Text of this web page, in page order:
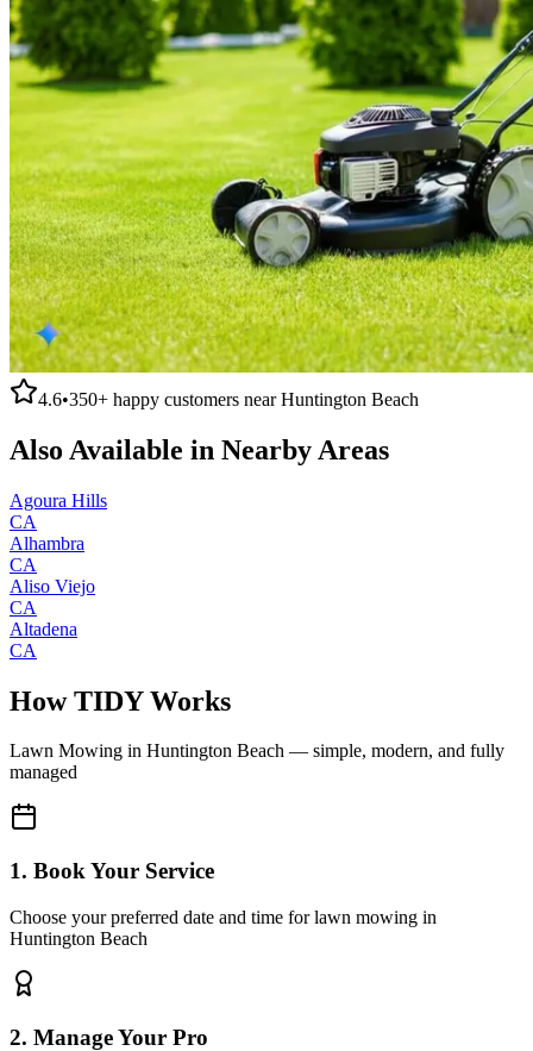
4.6•350+ happy customers nearHuntington Beach
Also Available in Nearby Areas
Agoura Hills
CA
Alhambra
CA
Aliso Viejo
CA
Altadena
CA
How TIDY Works
Lawn Mowing in Huntington Beach — simple, modern, and fully
managed
1. Book Your Service
Choose your preferred date and time for lawn mowing in
Huntington Beach
2. Manage Your Pro